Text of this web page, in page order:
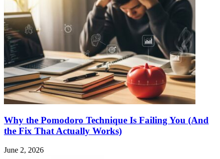
Why the Pomodoro Technique Is Failing You (And
the Fix That Actually Works)
June 2, 2026